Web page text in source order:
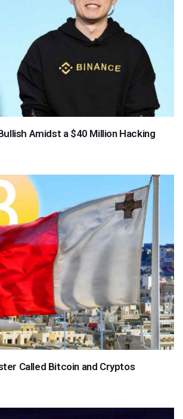
Amidst a $40 Million Hacking
Called Bitcoin and Cryptos